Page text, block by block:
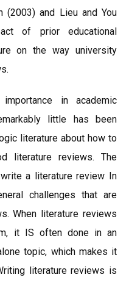
(2003) and Lieu and You
of prior educational
on the way university
in academic
little has been
literature about how to
literature reviews. The
a literature review In
challenges that are
When literature reviews
it IS often done in an
topic, which makes it
literature reviews is